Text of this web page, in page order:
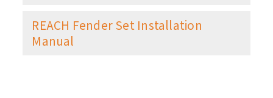
REACH Fender Set Installation
Manual